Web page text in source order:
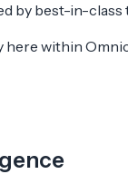
by best-in-
here within